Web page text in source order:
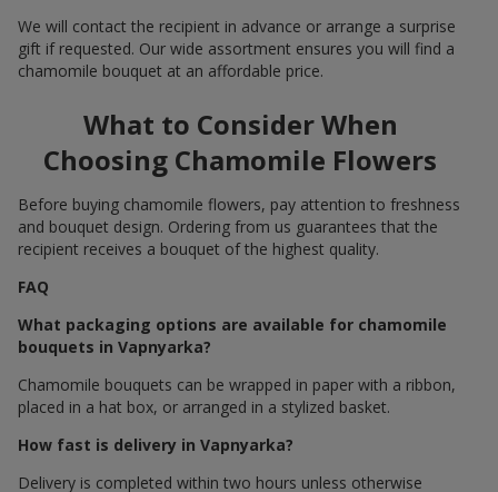
We will contact the recipient in advance or arrange a surprise
gift if requested. Our wide assortment ensures you will find a
chamomile bouquet at an affordable price.
What to Consider When
Choosing Chamomile Flowers
Before buying chamomile flowers, pay attention to freshness
and bouquet design. Ordering from us guarantees that the
recipient receives a bouquet of the highest quality.
FAQ
What packaging options are available for chamomile
bouquets in Vapnyarka?
Chamomile bouquets can be wrapped in paper with a ribbon,
placed in a hat box, or arranged in a stylized basket.
How fast is delivery in Vapnyarka?
Delivery is completed within two hours unless otherwise